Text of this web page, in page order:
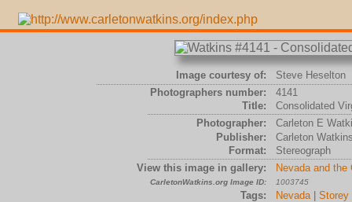
Image courtesy of:
Steve Heselton
Photographers number:
4141
Title:
Consolidated
Photographer:
Carleton E
Publisher:
Carleton
Format:
Stereograph
View this image in gallery:
Nevada and the
CarletonWatkins.org Image ID: 1003745
Tags: Nevada| Storey